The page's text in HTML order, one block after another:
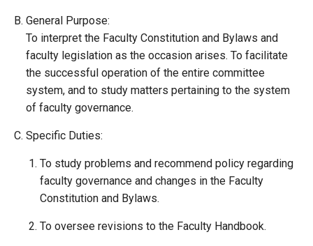
General Purpose:
To interpret the Faculty Constitution and Bylaws and
faculty legislation as the occasion arises. To facilitate
the successful operation of the entire committee
system, and to study matters pertaining to the system
of faculty governance.
Specific Duties:
To study problems and recommend policy regarding
faculty governance and changes in the Faculty
Constitution and Bylaws.
To oversee revisions to the Faculty Handbook.